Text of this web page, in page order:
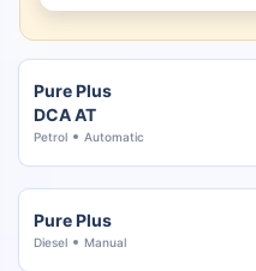
Pure Plus
DCA AT
Petrol Automatic
Pure Plus
Diesel Manual